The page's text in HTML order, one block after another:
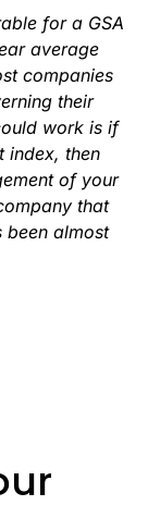
for a GSA
average
companies
their
work is if
index, then
of your
that
been almost